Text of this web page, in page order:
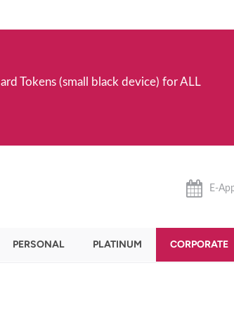
Tokens (small black device) for ALL
E-
PERSONAL PLATINUM CORPORATE